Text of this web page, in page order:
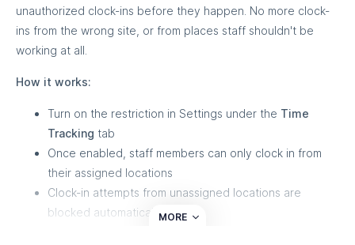
unauthorized clock-ins before they happen. No more clock-
ins from the wrong site, or from places staff shouldn't be
working at all.
How it works:
Turn on the restriction in Settings under the Time
Tracking tab
Once enabled, staff members can only clock in from
their assigned locations
Clock-in attempts from unassigned locations are
blocked automaticallyMORE